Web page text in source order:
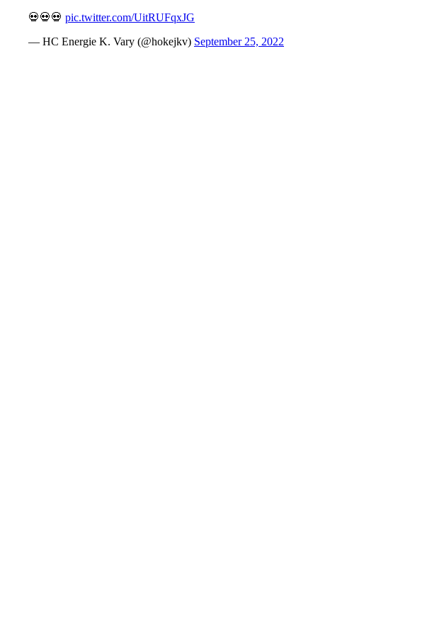
💀💀💀 pic.twitter.com/UitRUFqxJG
— HC Energie K. Vary (@hokejkv) September 25, 2022